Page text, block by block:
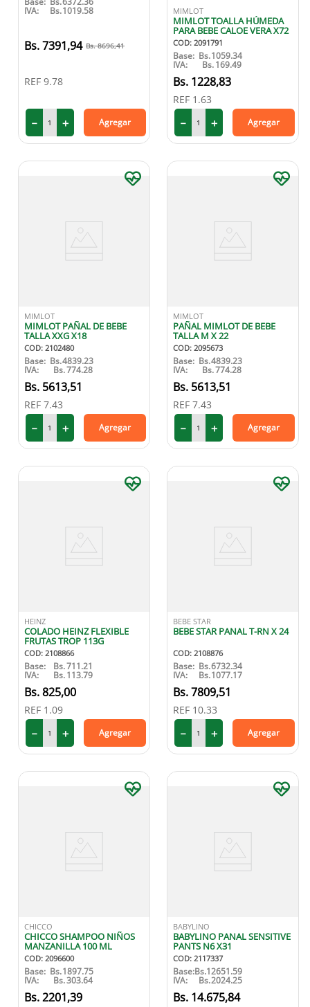
IVA: Bs.1019.58
7391,94 8696,41
REF 9.78
＋
－ Agregar
MIMLOT
MIMLOT TOALLA HÚMEDA
PARA BEBE CALOE VERA X72
COD: 2091791
Base: Bs.1059.34
IVA: Bs. 169.49
1228,83
REF 1.63
＋
－ Agregar
MIMLOT
MIMLOT PAÑAL DE BEBE
TALLA XXG X18
COD: 2102480
Base: Bs.4839.23
IVA: Bs.774.28
5613,51
REF 7.43
＋
－ Agregar
MIMLOT
PAÑAL MIMLOT DE BEBE
TALLA M X 22
COD: 2095673
Base: Bs.4839.23
IVA: Bs.774.28
5613,51
REF 7.43
＋
－ Agregar
HEINZ
COLADO HEINZ FLEXIBLE
FRUTAS TROP 113G
COD: 2108866
Base: Bs.711.21
IVA: Bs. 113.79
825,00
REF 1.09
＋
－ Agregar
BEBE STAR
BEBE STAR PANAL T-RN X 24
COD: 2108876
Base: Bs.6732.34
IVA: Bs.1077.17
7809,51
REF 10.33
＋
－ Agregar
CHICCO
CHICCO SHAMPOO NIÑOS
MANZANILLA 100 ML
COD: 2096600
Base: Bs.1897.75
IVA: Bs.303.64
2201,39
BABYLINO
BABYLINO PANAL SENSITIVE
PANTS N6 X31
COD: 2117337
Base:Bs.12651.59
IVA: Bs.2024.25
14.675,84
9.
medias compresión
10. protector solar